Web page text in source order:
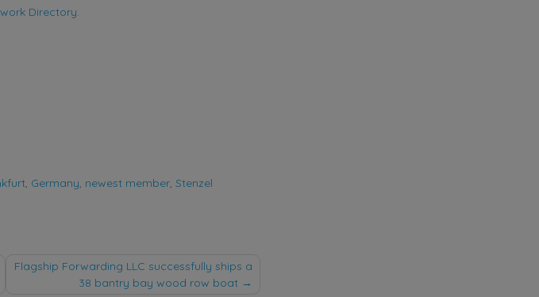
Directory.
, Germany, newest member, Stenzel
Flagship Forwarding LLC successfully ships a
38 bantry bay wood row boat